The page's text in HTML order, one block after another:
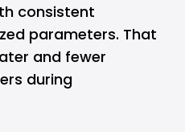
consistent
parameters. That
and fewer
during